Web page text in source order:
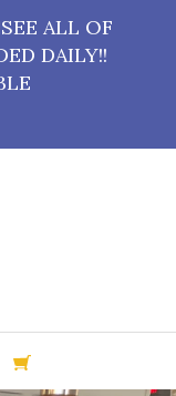
ALL OF
DAILY!!